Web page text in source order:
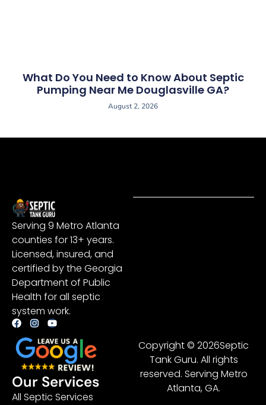
What Do You Need to Know About Septic
Pumping Near Me Douglasville GA?
August 2, 2026
Serving 9 Metro Atlanta
counties for 13+ years.
Licensed, insured, and
certified by the Georgia
Department of Public
Health for all septic
system work.
Our Services
All Septic Services
Copyright © 2026Septic
Tank Guru. All rights
reserved. Serving Metro
Atlanta, GA.